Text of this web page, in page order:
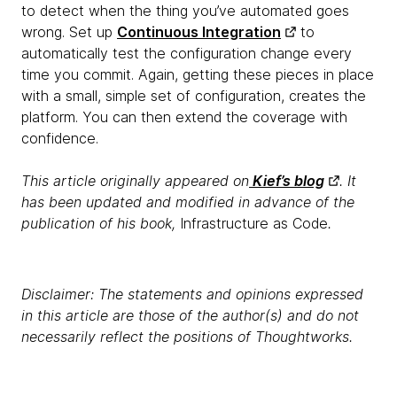
to detect when the thing you’ve automated goes
wrong. Set up Continuous Integration
to
automatically test the configuration change every
time you commit. Again, getting these pieces in place
with a small, simple set of configuration, creates the
platform. You can then extend the coverage with
confidence.
This article originally appeared on Kief’s blog
. It
has been updated and modified in advance of the
publication of his book, Infrastructure as Code.
Disclaimer: The statements and opinions expressed
in this article are those of the author(s) and do not
necessarily reflect the positions of Thoughtworks.